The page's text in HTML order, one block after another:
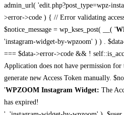
admin_url( 'edit.php?post_type=wpz-
>error->code ) { // Error validating
$notice_message = wp_kses_post( __( '
'instagram-widget-by-wpzoom' ) ) .
=== $data->error->code && !
Application does not have permission
generate new Access Token manually.
'WPZOOM Instagram Widget: The
has expired!